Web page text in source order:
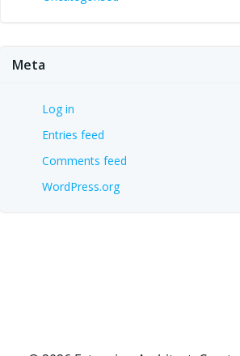
Meta
Log in
Entries feed
Comments feed
WordPress.org